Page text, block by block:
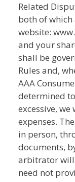
Related
both of which
website:
and your
shall be
Rules and,
AAA
determined
excessive,
expenses.
in person,
documents,
arbitrator will
need not